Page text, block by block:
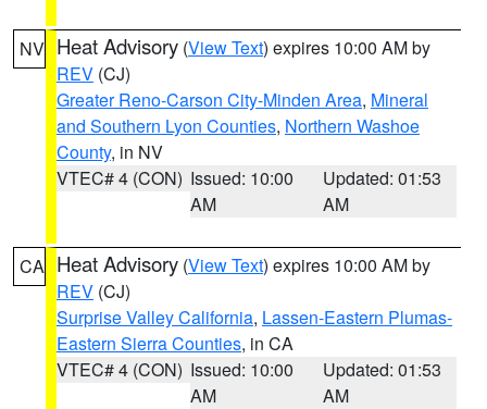
NV Heat Advisory (View Text) expires 10:00 AM by
REV (CJ)
Greater Reno-Carson City-Minden Area, Mineral
and Southern Lyon Counties, Northern Washoe
County, in NV
VTEC# 4 (CON) Issued: 10:00
AM
Updated: 01:53
AM
CA Heat Advisory (View Text) expires 10:00 AM by
REV (CJ)
Surprise Valley California, Lassen-Eastern Plumas-
Eastern Sierra Counties, in CA
VTEC# 4 (CON) Issued: 10:00
AM
Updated: 01:53
AM